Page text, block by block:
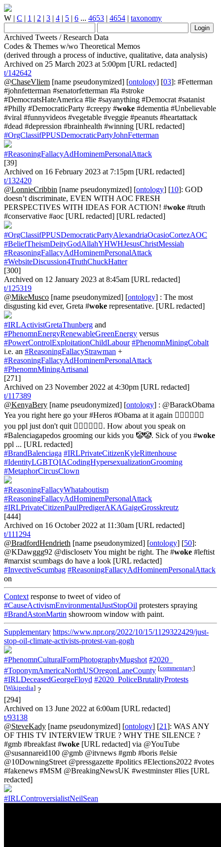
W | C | 1 | 2 | 3 | 4 | 5 | 6 ... 4653 | 4654 | taxonomy
Archived Tweets / Research Data
Codes & Themes w/wo Theoretical Memos
(derived through a process of inductive, qualitative, data analysis)
Archived on 25 March 2023 at 5:00pm [URL redacted]
t/142642
@ChaseVliem [name pseudonymized] [ontology] [03]: #Fetterman
#johnfetterman #senatorfetterman #la #stroke
#DemocratsHateAmerica #lie #sayanything #Democrat #satanist
#Philly #DemocraticParty #creepy #woke #dementia #Unbelievable
#viral #funnyvideos #vegetable #veggie #peanuts #heartattack
#dead #depression #brainhealth #winning [URL redacted]
#OrgClassifPPUSDemocraticPartyJohnFetterman
#ReasoningFallacyAdHominemPersonalAttack
[39]
Archived on 16 February 2023 at 7:15pm [URL redacted]
t/132420
@LonnieCribbin [name pseudonymized] [ontology] [10]: GOD
doesn’t discriminate, EVEN WITH AOC FRESH
PERSPECTIVES WITH IDEAS FOR ACTION! #woke #truth
#conservative #aoc [URL redacted] [URL redacted]
#OrgClassifPPUSDemocraticPartyAlexandriaOcasioCortezAOC
#BeliefTheismDeityGodAllahYHWHJesusChristMessiah
#ReasoningFallacyAdHominemPersonalAttack
#WebsiteDiscussion4TruthChuckHatter
[300]
Archived on 12 January 2023 at 8:45am [URL redacted]
t/125319
@MikeMusco [name pseudonymized] [ontology] : The most
disgusting kid ever, Greta #woke representative. [URL redacted]
#IRLActivistGretaThunberg and
#PhenomnEnergyRenewableGreenEnergy versus
#PowerControlExploitationChildLabour #PhenomnMiningCobalt
i.e. an #ReasoningFallacyStrawman +
#ReasoningFallacyAdHominemPersonalAttack
#PhenomnMiningArtisanal
[271]
Archived on 23 November 2022 at 4:30pm [URL redacted]
t/117389
@KenyaBery [name pseudonymized] [ontology] : @BarackObama
Yea you right here go your #Heros #Obama at it again 🤷🏾‍♂️🤷🏾‍♂️
you ppl just don't quit 🤦🏾‍♂️🤦🏾‍♂️. How about you speak on
#Balenciagapedos grooming our kids you 🤡🤡. Sick of you #woke
ppl ... [URL redacted]
#BrandBalenciaga #IRLPrivateCitizenKyleRittenhouse
#IdentityLGBTQIACodingHypersexualizationGrooming
#MetaphorCircusClown
#ReasoningFallacyWhataboutism
#ReasoningFallacyAdHominemPersonalAttack
#IRLPrivateCitizenPaulPredigerAKAGaigeGrosskreutz
[444]
Archived on 16 October 2022 at 11:30am [URL redacted]
t/111294
@BradfordHendrieth [name pseudonymized] [ontology] [50]:
@KDawggg92 @disclosetv You might be right. The #woke #leftist
#marxist scumbags do have a look [URL redacted]
#InvectiveScumbag #ReasoningFallacyAdHominemPersonalAttack
on
Context response to tweet of video of
#CauseActivismEnvironmentalJustStopOil protesters spraying
#BrandAstonMartin showroom window with paint.
Supplementary https://www.npr.org/2022/10/15/1129322429/just-
stop-oil-climate-activists-protest-van-gogh
#PhenomnCulturalFormPhotographyMugshot #2020_
#ToponymAmericaNorthUSOregonLaneCounty [commentary]
#IRLDeceasedGeorgeFloyd #2020_PoliceBrutalityProtests
[Wikipedia] ?
[294]
Archived on 13 June 2022 at 6:00am [URL redacted]
t/93138
@SteveKady [name pseudonymized] [ontology] [21]: WAS ANY
OF THIS TV INTERVIEW TRUE ? WHY THE SILENCE ?
#gmb #breakfast #woke [URL redacted] via @YouTube
@susannareid100 @gmb @itvnews #gmb #boris #elsie
@10DowningStreet @pressgazette #politics #Elections2022 #votes
#fakenews #MSM @BreakingNewsUK #westminster #lies [URL
redacted]
#IRLControversialistNeilSean